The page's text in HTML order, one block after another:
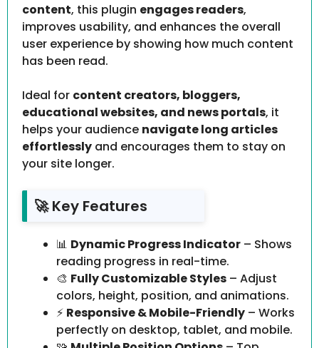
content, this plugin engages readers,
improves usability, and enhances the overall
user experience by showing how much content
has been read.
Ideal for content creators, bloggers,
educational websites, and news portals, it
helps your audience navigate long articles
effortlessly and encourages them to stay on
your site longer.
🚀 Key Features
📊 Dynamic Progress Indicator – Shows
reading progress in real-time.
🎨 Fully Customizable Styles – Adjust
colors, height, position, and animations.
⚡ Responsive & Mobile-Friendly – Works
perfectly on desktop, tablet, and mobile.